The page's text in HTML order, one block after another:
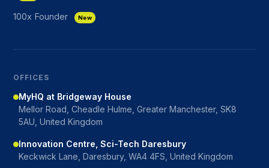
100x Founder New
OFFICES
MyHQ at Bridgeway House
Mellor Road, Cheadle Hulme, Greater Manchester, SK8
5AU, United Kingdom
Innovation Centre, Sci-Tech Daresbury
Keckwick Lane, Daresbury, WA4 4FS, United Kingdom